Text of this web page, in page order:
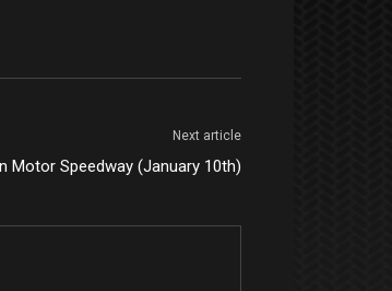
Next article
Motor Speedway (January 10th)